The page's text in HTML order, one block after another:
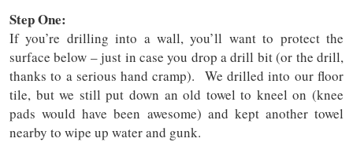
Step One:
If you’re drilling into a wall, you’ll want to protect the
surface below – just in case you drop a drill bit (or the drill,
thanks to a serious hand cramp). We drilled into our floor
tile, but we still put down an old towel to kneel on (knee
pads would have been awesome) and kept another towel
nearby to wipe up water and gunk.